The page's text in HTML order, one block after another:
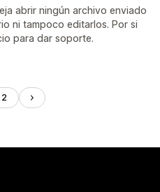
abrir ningún archivo enviado
ni tampoco editarlos. Por si
para dar soporte.
2